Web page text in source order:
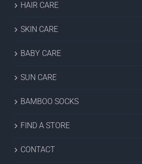
HAIR CARE
SKIN CARE
BABY CARE
SUN CARE
BAMBOO SOCKS
FIND A STORE
CONTACT